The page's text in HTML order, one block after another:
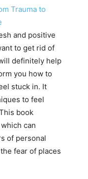
and positive
to get rid of
definitely help
you how to
stuck in. It
to feel
book
can
of personal
fear of places